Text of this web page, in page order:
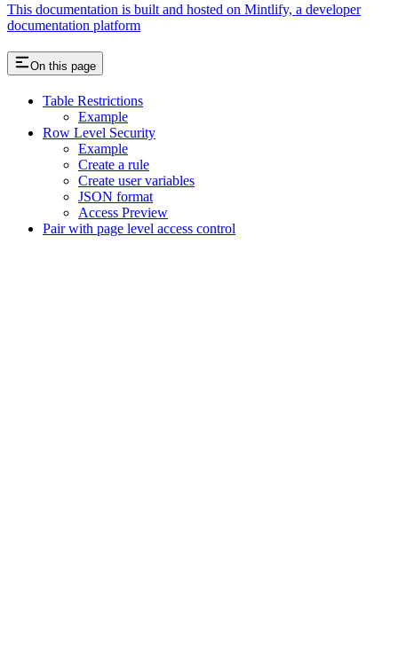
This documentation is built and hosted on Mintlify, a developer
documentation platform
On this page
Table Restrictions
Example
Row Level Security
Example
Create a rule
Create user variables
JSON format
Access Preview
Pair with page level access control